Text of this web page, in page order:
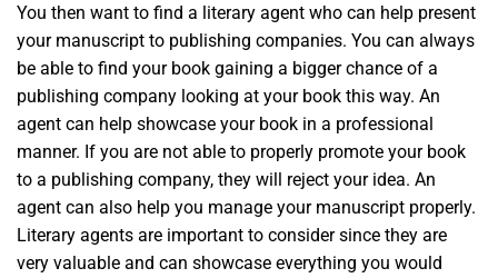
You then want to find a literary agent who can help present
your manuscript to publishing companies. You can always
be able to find your book gaining a bigger chance of a
publishing company looking at your book this way. An
agent can help showcase your book in a professional
manner. If you are not able to properly promote your book
to a publishing company, they will reject your idea. An
agent can also help you manage your manuscript properly.
Literary agents are important to consider since they are
very valuable and can showcase everything you would